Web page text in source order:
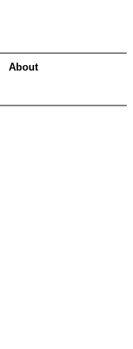
About